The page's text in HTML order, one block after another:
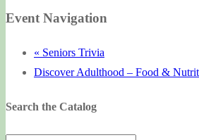
Event Navigation
« Seniors Trivia
Discover Adulthood – Food &
Search the Catalog